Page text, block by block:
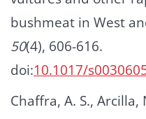
bushmeat in West
50(4), 606-616.
doi:10.1017/
Chaffra, A. S., Arcilla,